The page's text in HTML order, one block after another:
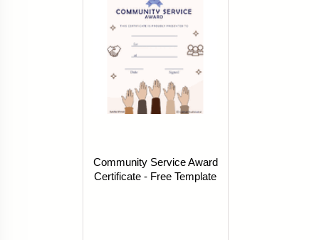
Community Service Award
Certificate - Free Template